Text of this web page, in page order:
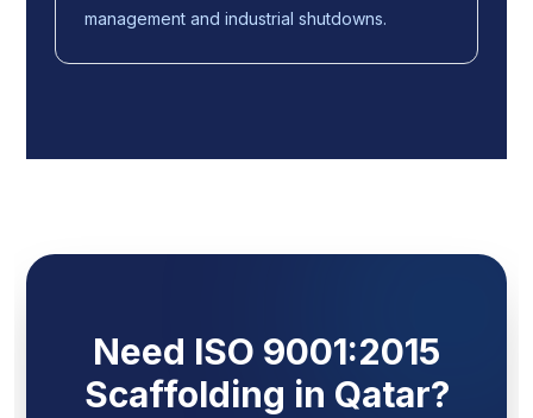
management and industrial shutdowns.
Need ISO 9001:2015
Scaffolding in Qatar?